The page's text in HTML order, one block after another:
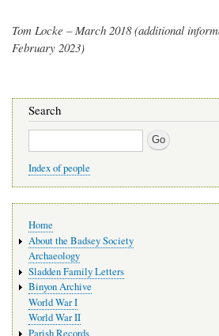
Tom Locke – March 2018 (additional
February 2023)
Search
Search
Index of people
navigation
Home
About the Badsey Society
Archaeology
Sladden Family Letters
Binyon Archive
World War I
World War II
Parish Records